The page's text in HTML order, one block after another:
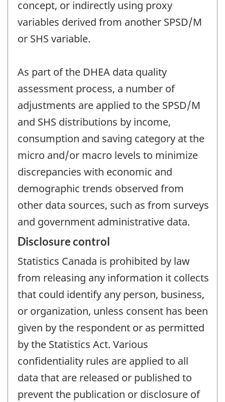
concept, or indirectly using proxy
variables derived from another SPSD/M
or SHS variable.
As part of the DHEA data quality
assessment process, a number of
adjustments are applied to the SPSD/M
and SHS distributions by income,
consumption and saving category at the
micro and/or macro levels to minimize
discrepancies with economic and
demographic trends observed from
other data sources, such as from surveys
and government administrative data.
Disclosure control
Statistics Canada is prohibited by law
from releasing any information it collects
that could identify any person, business,
or organization, unless consent has been
given by the respondent or as permitted
by the Statistics Act. Various
confidentiality rules are applied to all
data that are released or published to
prevent the publication or disclosure of